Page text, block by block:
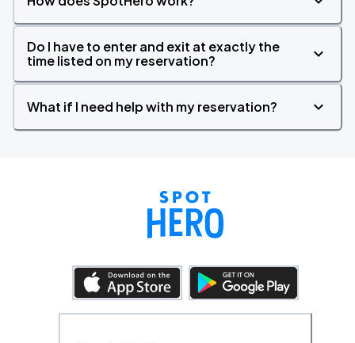
Do I have to enter and exit at exactly the
time listed on my reservation?
What if I need help with my reservation?